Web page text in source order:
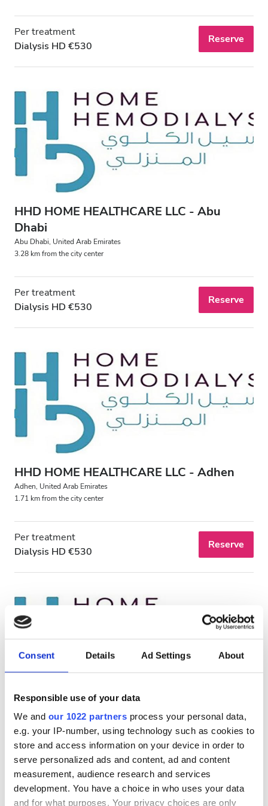
Consent Details Ad Settings About
Responsible use of your data
We and our 1022 partners process your personal data,
e.g. your IP-number, using technology such as cookies to
store and access information on your device in order to
serve personalized ads and content, ad and content
measurement, audience research and services
development. You have a choice in who uses your data
and for what purposes. Your privacy choices are only
Per treatment
Dialysis HD €530
Reserve
HHD HOME HEALTHCARE LLC - Abu
Dhabi
Abu Dhabi, United Arab Emirates
3.28 km from the city center
Per treatment
Dialysis HD €530
Reserve
HHD HOME HEALTHCARE LLC - Adhen
Adhen, United Arab Emirates
1.71 km from the city center
Per treatment
Dialysis HD €530
Reserve
HHD HOME HEALTHCARE LLC - Ajman
Ajman, United Arab Emirates
1.5 km from the city center
Per treatment
Dialysis HD €530
Reserve